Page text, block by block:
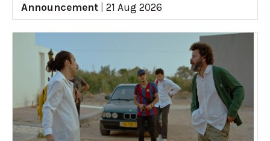
Announcement
21 Aug 2026